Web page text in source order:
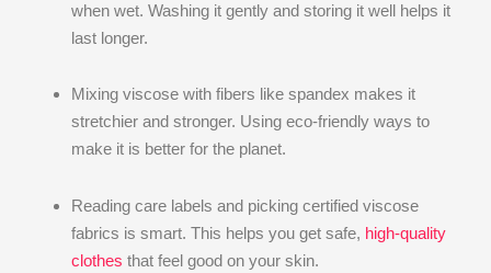
when wet. Washing it gently and storing it well helps it
last longer.
Mixing viscose with fibers like spandex makes it
stretchier and stronger. Using eco-friendly ways to
make it is better for the planet.
Reading care labels and picking certified viscose
fabrics is smart. This helps you get safe, high-quality
clothes that feel good on your skin.